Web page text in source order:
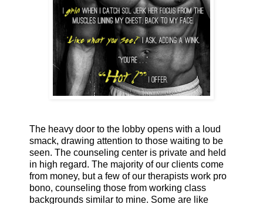
The heavy door to the lobby opens with a loud
smack, drawing attention to those waiting to be
seen. The counseling center is private and held
in high regard. The majority of our clients come
from money, but a few of our therapists work pro
bono, counseling those from working class
backgrounds similar to mine. Some are like